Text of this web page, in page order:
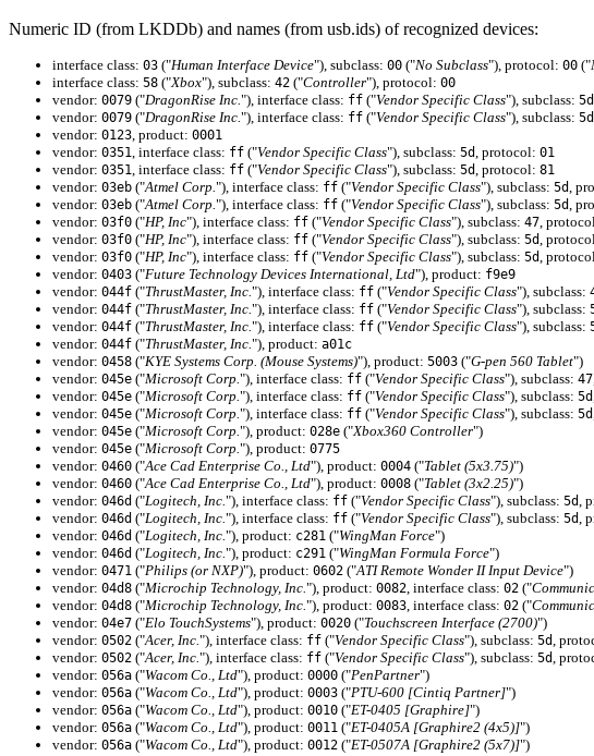
Numeric ID (from LKDDb) and names (from usb.ids) of recognized devices:
interface class: 03 ("Human Interface Device"), subclass: 00 ("No Subclass"), protocol: 00 ("
interface class: 58 ("Xbox"), subclass: 42 ("Controller"), protocol: 00
vendor: 0079 ("DragonRise Inc."), interface class: ff ("Vendor Specific Class"), subclass: 5d
vendor: 0079 ("DragonRise Inc."), interface class: ff ("Vendor Specific Class"), subclass: 5d
vendor: 0123, product: 0001
vendor: 0351, interface class: ff ("Vendor Specific Class"), subclass: 5d, protocol: 01
vendor: 0351, interface class: ff ("Vendor Specific Class"), subclass: 5d, protocol: 81
vendor: 03eb ("Atmel Corp."), interface class: ff ("Vendor Specific Class"), subclass: 5d,
vendor: 03eb ("Atmel Corp."), interface class: ff ("Vendor Specific Class"), subclass: 5d,
vendor: 03f0 ("HP, Inc"), interface class: ff ("Vendor Specific Class"), subclass: 47,
vendor: 03f0 ("HP, Inc"), interface class: ff ("Vendor Specific Class"), subclass: 5d,
vendor: 03f0 ("HP, Inc"), interface class: ff ("Vendor Specific Class"), subclass: 5d,
vendor: 0403 ("Future Technology Devices International, Ltd"), product: f9e9
vendor: 044f ("ThrustMaster, Inc."), interface class: ff ("Vendor Specific Class"), subclass:
vendor: 044f ("ThrustMaster, Inc."), interface class: ff ("Vendor Specific Class"), subclass:
vendor: 044f ("ThrustMaster, Inc."), interface class: ff ("Vendor Specific Class"), subclass:
vendor: 044f ("ThrustMaster, Inc."), product: a01c
vendor: 0458 ("KYE Systems Corp. (Mouse Systems)"), product: 5003 ("G-pen 560 Tablet")
vendor: 045e ("Microsoft Corp."), interface class: ff ("Vendor Specific Class"), subclass: 47
vendor: 045e ("Microsoft Corp."), interface class: ff ("Vendor Specific Class"), subclass: 5d
vendor: 045e ("Microsoft Corp."), interface class: ff ("Vendor Specific Class"), subclass: 5d
vendor: 045e ("Microsoft Corp."), product: 028e ("Xbox360 Controller")
vendor: 045e ("Microsoft Corp."), product: 0775
vendor: 0460 ("Ace Cad Enterprise Co., Ltd"), product: 0004 ("Tablet (5x3.75)")
vendor: 0460 ("Ace Cad Enterprise Co., Ltd"), product: 0008 ("Tablet (3x2.25)")
vendor: 046d ("Logitech, Inc."), interface class: ff ("Vendor Specific Class"), subclass: 5d,
vendor: 046d ("Logitech, Inc."), interface class: ff ("Vendor Specific Class"), subclass: 5d,
vendor: 046d ("Logitech, Inc."), product: c281 ("WingMan Force")
vendor: 046d ("Logitech, Inc."), product: c291 ("WingMan Formula Force")
vendor: 0471 ("Philips (or NXP)"), product: 0602 ("ATI Remote Wonder II Input Device")
vendor: 04d8 ("Microchip Technology, Inc."), product: 0082, interface class: 02 ("
vendor: 04d8 ("Microchip Technology, Inc."), product: 0083, interface class: 02 ("
vendor: 04e7 ("Elo TouchSystems"), product: 0020 ("Touchscreen Interface (2700)")
vendor: 0502 ("Acer, Inc."), interface class: ff ("Vendor Specific Class"), subclass: 5d,
vendor: 0502 ("Acer, Inc."), interface class: ff ("Vendor Specific Class"), subclass: 5d,
vendor: 056a ("Wacom Co., Ltd"), product: 0000 ("PenPartner")
vendor: 056a ("Wacom Co., Ltd"), product: 0003 ("PTU-600 [Cintiq Partner]")
vendor: 056a ("Wacom Co., Ltd"), product: 0010 ("ET-0405 [Graphire]")
vendor: 056a ("Wacom Co., Ltd"), product: 0011 ("ET-0405A [Graphire2 (4x5)]")
vendor: 056a ("Wacom Co., Ltd"), product: 0012 ("ET-0507A [Graphire2 (5x7)]")